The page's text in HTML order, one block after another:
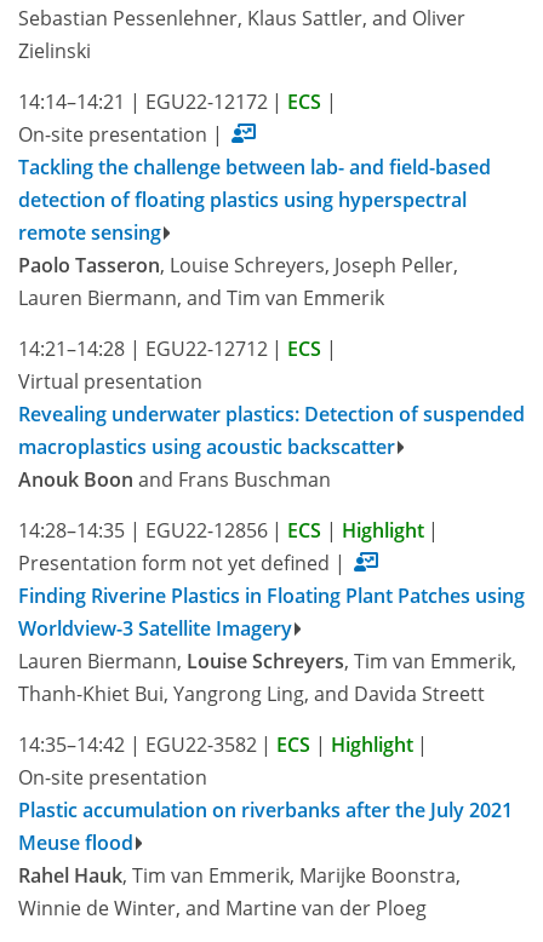
Sebastian Pessenlehner, Klaus Sattler, and Oliver
Zielinski
14:14–14:21 | EGU22-12172 | ECS |
On-site presentation |
Tackling the challenge between lab- and field-based
detection of floating plastics using hyperspectral
remote sensing
Paolo Tasseron, Louise Schreyers, Joseph Peller,
Lauren Biermann, and Tim van Emmerik
14:21–14:28 | EGU22-12712 | ECS |
Virtual presentation
Revealing underwater plastics: Detection of suspended
macroplastics using acoustic backscatter
Anouk Boon and Frans Buschman
14:28–14:35 | EGU22-12856 | ECS | Highlight |
Presentation form not yet defined |
Finding Riverine Plastics in Floating Plant Patches using
Worldview-3 Satellite Imagery
Lauren Biermann, Louise Schreyers, Tim van Emmerik,
Thanh-Khiet Bui, Yangrong Ling, and Davida Streett
14:35–14:42 | EGU22-3582 | ECS | Highlight |
On-site presentation
Plastic accumulation on riverbanks after the July 2021
Meuse flood
Rahel Hauk, Tim van Emmerik, Marijke Boonstra,
Winnie de Winter, and Martine van der Ploeg